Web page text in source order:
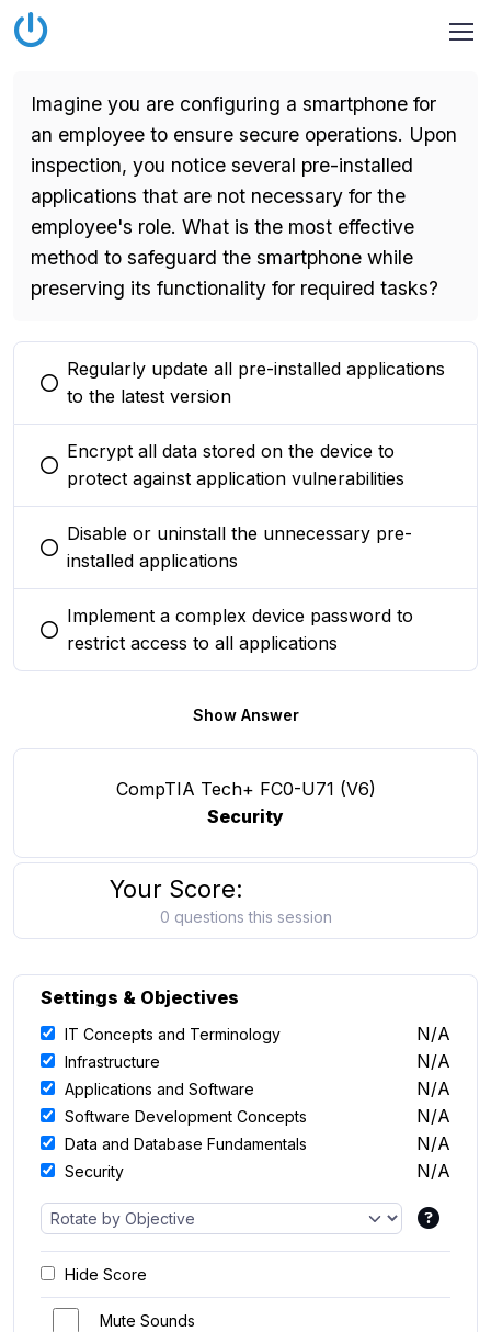
Imagine you are configuring a smartphone for
an employee to ensure secure operations. Upon
inspection, you notice several pre-installed
applications that are not necessary for the
employee's role. What is the most effective
method to safeguard the smartphone while
preserving its functionality for required tasks?
You selected this option
Regularly update all pre-installed applications
to the latest version
You selected this option
Encrypt all data stored on the device to
protect against application vulnerabilities
You selected this option
Disable or uninstall the unnecessary pre-
installed applications
You selected this option
Implement a complex device password to
restrict access to all applications
Show Answer
CompTIA Tech+ FC0-U71 (V6)
Security
Your Score:
0 questions this session
Settings & Objectives
IT Concepts and Terminology N/A
Infrastructure N/A
Applications and Software N/A
Software Development Concepts N/A
Data and Database Fundamentals N/A
Security N/A
Hide Score
Mute Sounds